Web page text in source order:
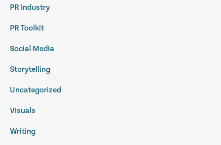
PR Industry
PR Toolkit
Social Media
Storytelling
Uncategorized
Visuals
Writing